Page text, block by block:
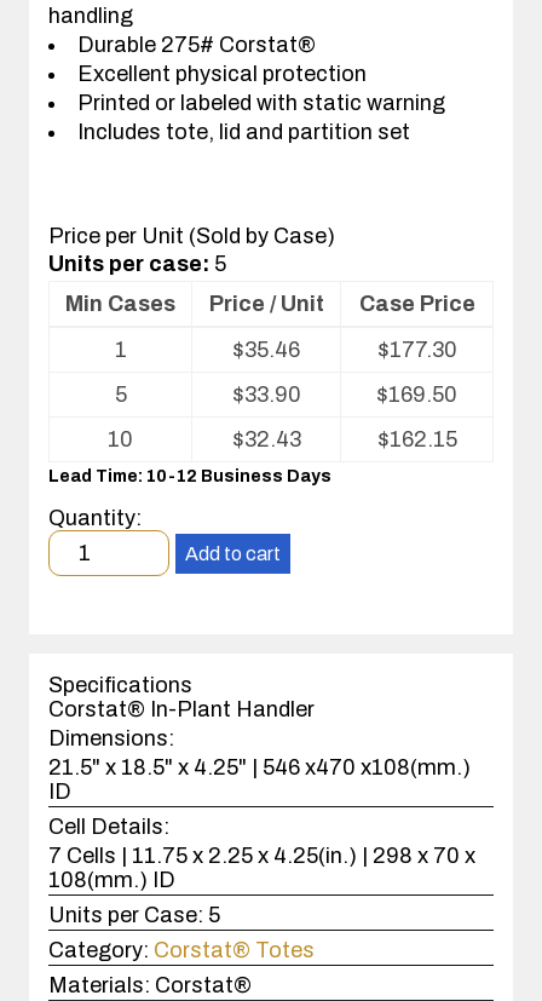
handling
Durable 275# Corstat®
Excellent physical protection
Printed or labeled with static warning
Includes tote, lid and partition set
Price per Unit (Sold by Case)
Units per case: 5
Volume
Partitions
and
Cover
Min Cases Price / Unit
Case Price
1
$35.46 $177.30
5
$33.90 $169.50
10
$32.43 $162.15
Lead Time: 10-12 Business Days
Quantity:
Minimum
order
case(s).
Add to cart
Specifications
Corstat® In-Plant Handler
Dimensions:
21.5" x 18.5" x 4.25" | 546 x470 x108(mm.)
ID
Cell Details:
7 Cells | 11.75 x 2.25 x 4.25(in.) | 298 x 70 x
108(mm.) ID
Units per Case: 5
Category: Corstat® Totes
Materials: Corstat®